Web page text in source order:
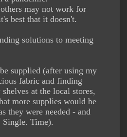
may not work for
best that it doesn't.
solutions to meeting
supplied (after using my
fabric and finding
at the local stores,
more supplies would be
they were needed - and
Time).